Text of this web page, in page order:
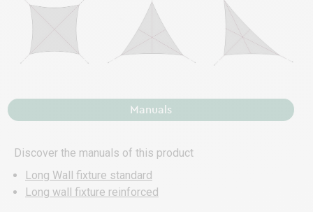
Manuals
Discover the manuals of this product
Long Wall fixture standard
Long wall fixture reinforced